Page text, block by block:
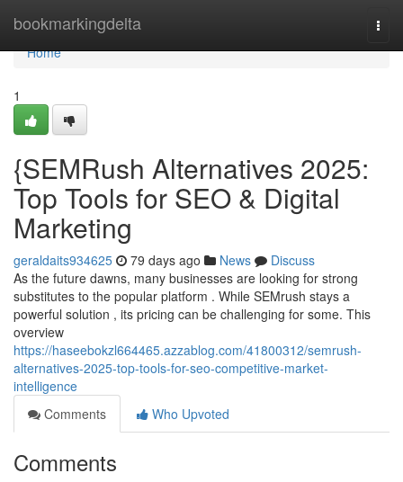
bookmarkingdelta
Home
Home
1
{SEMRush Alternatives 2025:
Top Tools for SEO & Digital
Marketing
geraldaits934625 79 days ago News
Discuss
As the future dawns, many businesses are looking for strong
substitutes to the popular platform . While SEMrush stays a
powerful solution , its pricing can be challenging for some. This
overview
https://haseebokzl664465.azzablog.com/41800312/semrush-
alternatives-2025-top-tools-for-seo-competitive-market-
intelligence
Comments
Who Upvoted
Comments